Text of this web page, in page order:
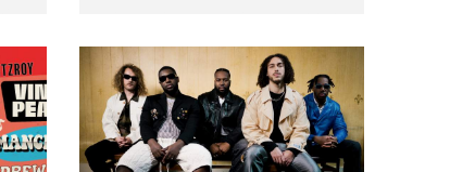
live from the Camberwell Market
, celebrating Camberwell
Sunday Market 's 50th
Anniversary!